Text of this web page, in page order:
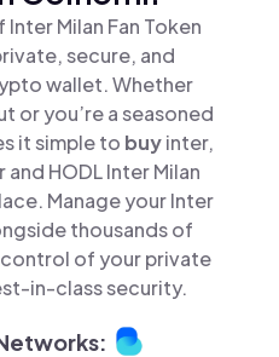
Milan Fan Token
secure, and
wallet. Whether
or you’re a seasoned
it simple to buyinter,
and HODL Inter Milan
Manage your Inter
thousands of
of your private
in-class security.